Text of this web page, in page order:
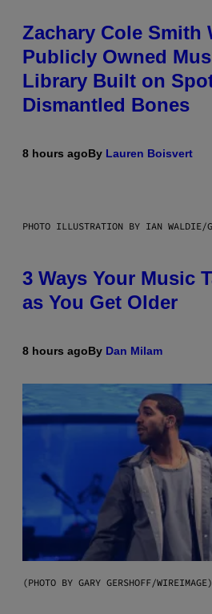
Zachary Cole Smith
Publicly Owned
Library Built on
Dismantled Bones
8 hours agoBy Lauren Boisvert
PHOTO ILLUSTRATION BY IAN WALDIE/
3 Ways Your Music
as You Get Older
8 hours agoBy Dan Milam
(PHOTO BY GARY GERSHOFF/WIREIMAGE)